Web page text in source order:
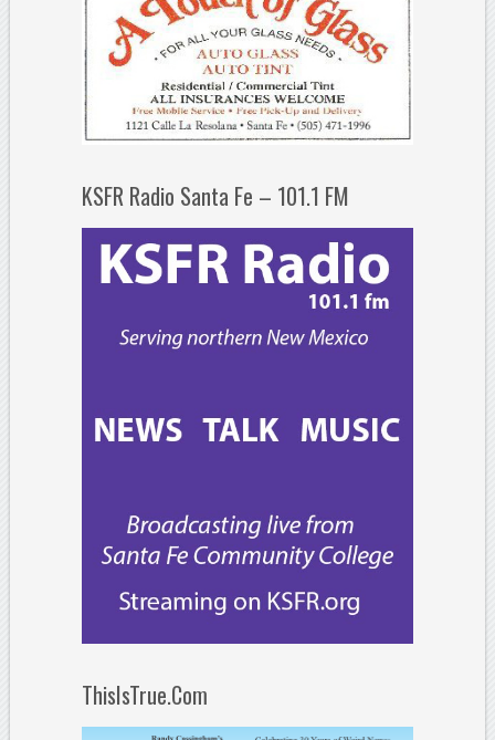
KSFR Radio Santa Fe – 101.1 FM
ThisIsTrue.Com